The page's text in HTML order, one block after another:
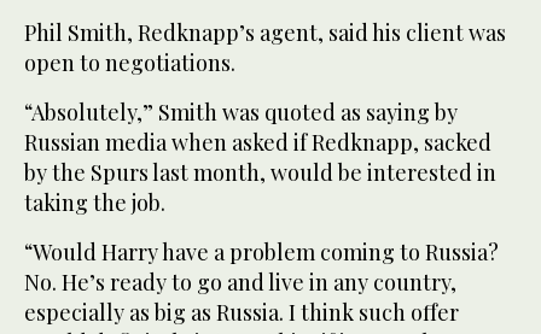
Phil Smith, Redknapp’s agent, said his client was
open to negotiations.
“Absolutely,” Smith was quoted as saying by
Russian media when asked if Redknapp, sacked
by the Spurs last month, would be interested in
taking the job.
“Would Harry have a problem coming to Russia?
No. He’s ready to go and live in any country,
especially as big as Russia. I think such offer